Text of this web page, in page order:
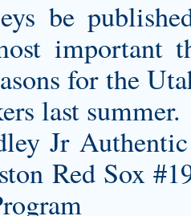
be
important
for the
last summer.